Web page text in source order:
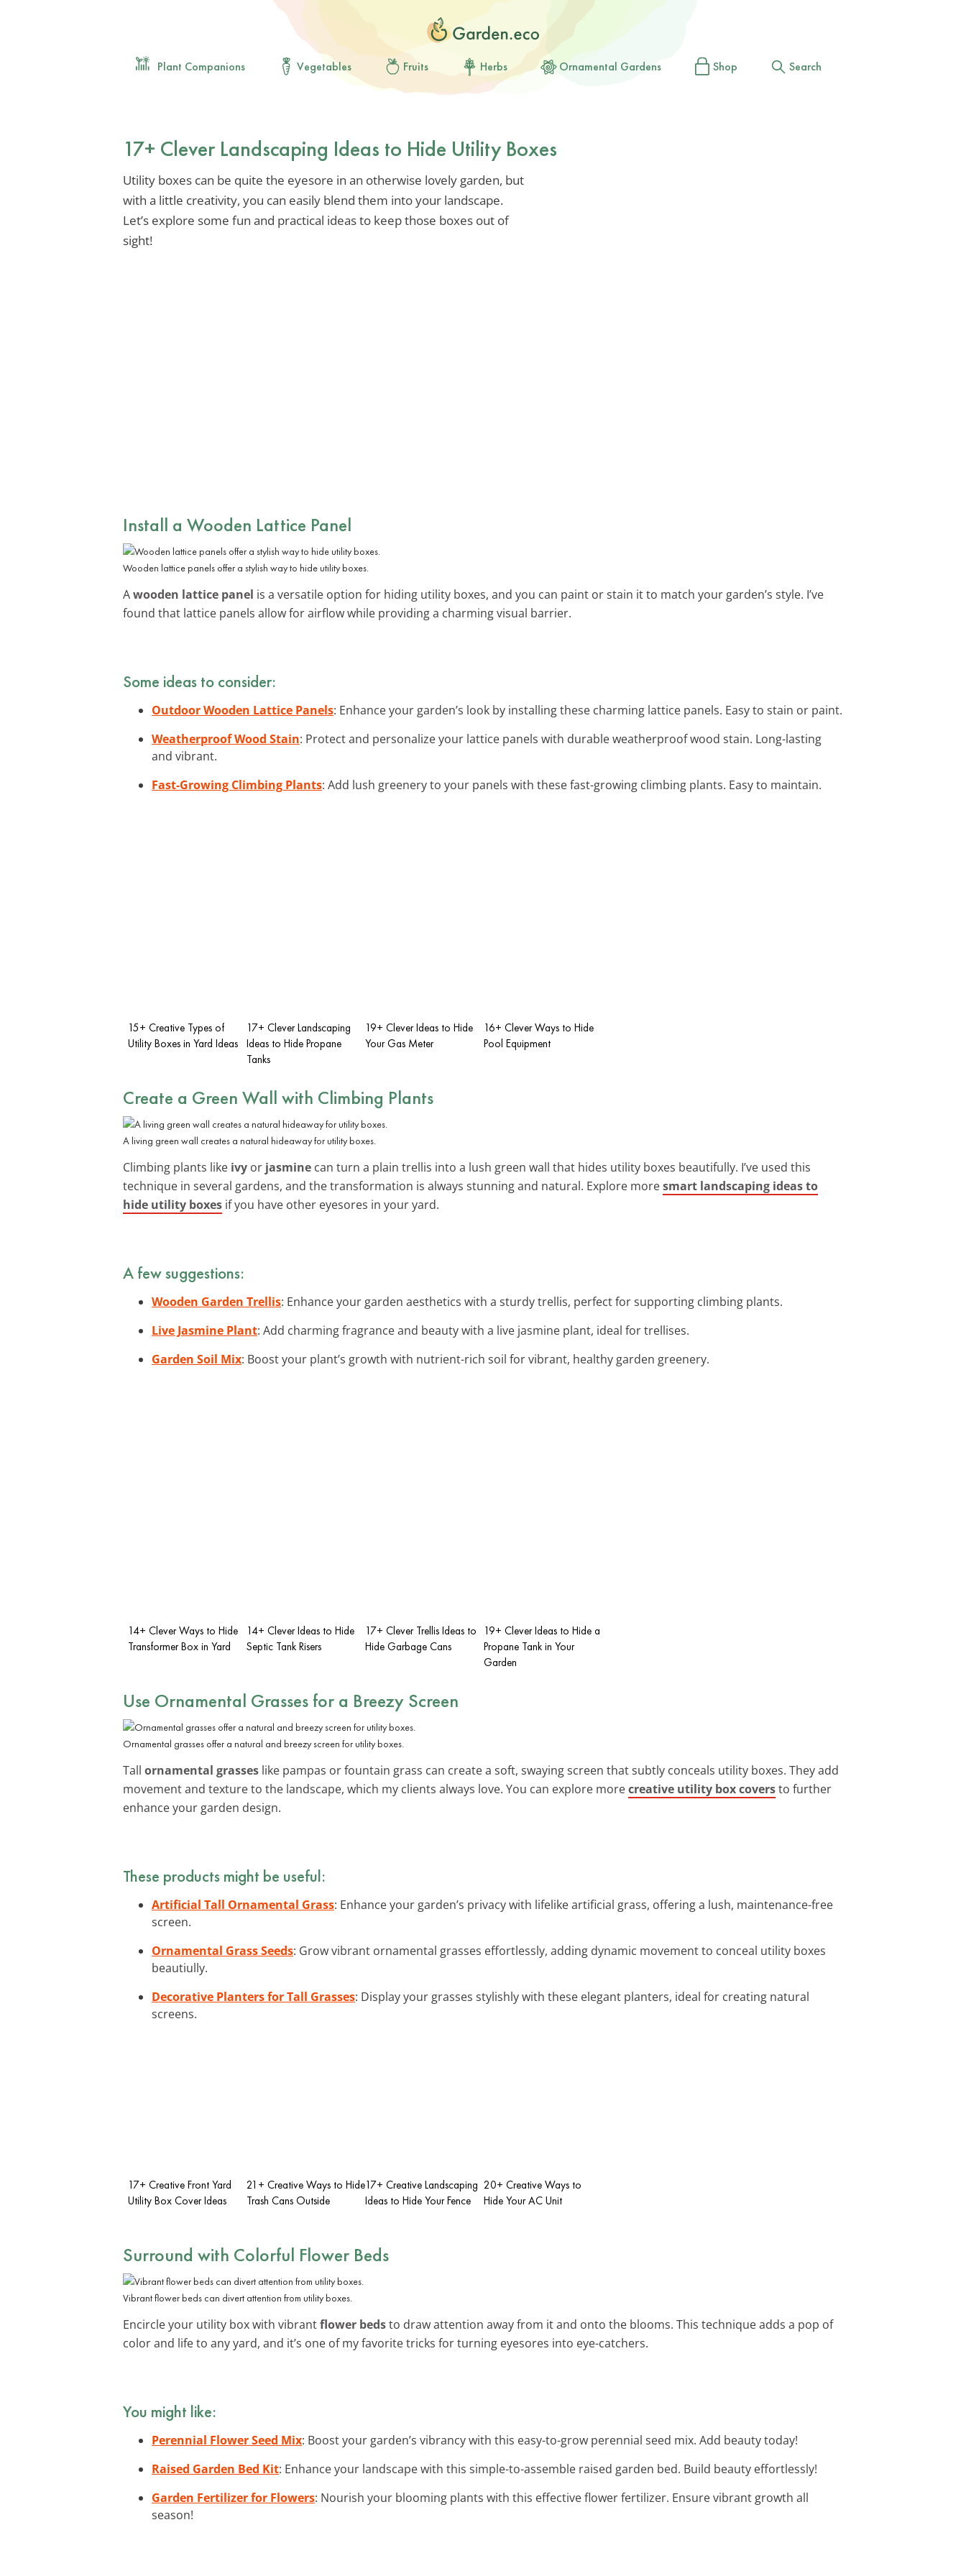
Plant Companions Vegetables Fruits Herbs Ornamental Gardens Shop Search
17+ Clever Landscaping Ideas to Hide Utility Boxes
Utility boxes can be quite the eyesore in an otherwise lovely garden, but
with a little creativity, you can easily blend them into your landscape.
Let’s explore some fun and practical ideas to keep those boxes out of
sight!
Install a Wooden Lattice Panel
Wooden lattice panels offer a stylish way to hide utility boxes.
Awooden lattice panel is a versatile option for hiding utility boxes, and you can paint or stain it to match your garden’s style. I’ve
found that lattice panels allow for airflow while providing a charming visual barrier.
Some ideas to consider:
Outdoor Wooden Lattice Panels: Enhance your garden’s look by installing these charming lattice panels. Easy to stain or paint.
Weatherproof Wood Stain: Protect and personalize your lattice panels with durable weatherproof wood stain. Long-lasting
and vibrant.
Fast-Growing Climbing Plants: Add lush greenery to your panels with these fast-growing climbing plants. Easy to maintain.
15+ Creative Types of
Utility Boxes in Yard Ideas
17+ Clever Landscaping
Ideas to Hide Propane
Tanks
19+ Clever Ideas to Hide
Your Gas Meter
16+ Clever Ways to Hide
Pool Equipment
Create a Green Wall with Climbing Plants
A living green wall creates a natural hideaway for utility boxes.
Climbing plants like ivy or jasmine can turn a plain trellis into a lush green wall that hides utility boxes beautifully. I’ve used this
technique in several gardens, and the transformation is always stunning and natural. Explore moresmart landscaping ideas to
hide utility boxes if you have other eyesores in your yard.
A few suggestions:
Wooden Garden Trellis: Enhance your garden aesthetics with a sturdy trellis, perfect for supporting climbing plants.
Live Jasmine Plant: Add charming fragrance and beauty with a live jasmine plant, ideal for trellises.
Garden Soil Mix: Boost your plant’s growth with nutrient-rich soil for vibrant, healthy garden greenery.
14+ Clever Ways to Hide
Transformer Box in Yard
14+ Clever Ideas to Hide
Septic Tank Risers
17+ Clever Trellis Ideas to
Hide Garbage Cans
19+ Clever Ideas to Hide a
Propane Tank in Your
Garden
Use Ornamental Grasses for a Breezy Screen
Ornamental grasses offer a natural and breezy screen for utility boxes.
Tall ornamental grasses like pampas or fountain grass can create a soft, swaying screen that subtly conceals utility boxes. They add
movement and texture to the landscape, which my clients always love. You can explore morecreative utility box coversto further
enhance your garden design.
These products might be useful:
Artificial Tall Ornamental Grass: Enhance your garden’s privacy with lifelike artificial grass, offering a lush, maintenance-free
screen.
Ornamental Grass Seeds: Grow vibrant ornamental grasses effortlessly, adding dynamic movement to conceal utility boxes
beautiully.
Decorative Planters for Tall Grasses: Display your grasses stylishly with these elegant planters, ideal for creating natural
screens.
17+ Creative Front Yard
Utility Box Cover Ideas
21+ Creative Ways to Hide
Trash Cans Outside
17+ Creative Landscaping
Ideas to Hide Your Fence
20+ Creative Ways to
Hide Your AC Unit
Surround with Colorful Flower Beds
Vibrant flower beds can divert attention from utility boxes.
Encircle your utility box with vibrantflower bedsto draw attention away from it and onto the blooms. This technique adds a pop of
color and life to any yard, and it’s one of my favorite tricks for turning eyesores into eye-catchers.
You might like:
Perennial Flower Seed Mix: Boost your garden’s vibrancy with this easy-to-grow perennial seed mix. Add beauty today!
Raised Garden Bed Kit: Enhance your landscape with this simple-to-assemble raised garden bed. Build beauty effortlessly!
Garden Fertilizer for Flowers: Nourish your blooming plants with this effective flower fertilizer. Ensure vibrant growth all
season!